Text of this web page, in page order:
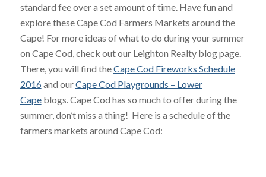
standard fee over a set amount of time. Have fun and
explore these Cape Cod Farmers Markets around the
Cape! For more ideas of what to do during your summer
on Cape Cod, check out our Leighton Realty blog page.
There, you will find theCape Cod Fireworks Schedule
2016and ourCape Cod Playgrounds – Lower
Capeblogs. Cape Cod has so much to offer during the
summer, don’t miss a thing! Here is a schedule of the
farmers markets around Cape Cod: